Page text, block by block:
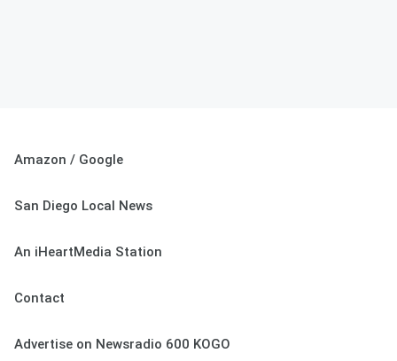
Amazon / Google
San Diego Local News
An iHeartMedia Station
Contact
Advertise on Newsradio 600 KOGO